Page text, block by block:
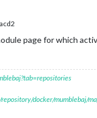
page for which
docker/mumblebaj/